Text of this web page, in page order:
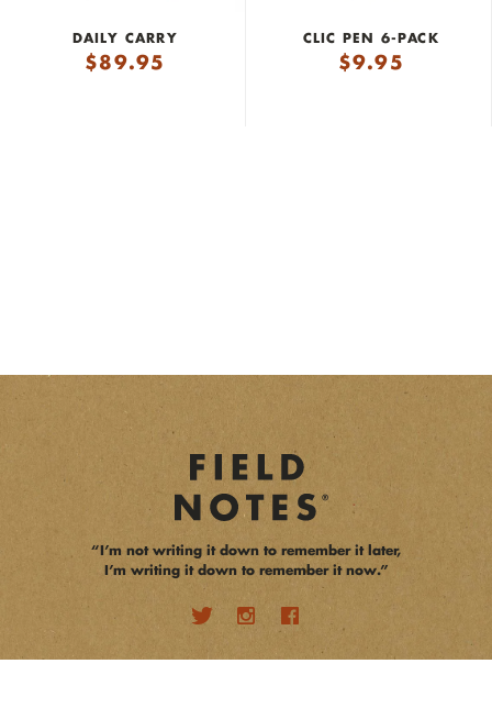
DAILY CARRY
$89.95
CLIC PEN 6-PACK
$9.95
“I’m not writing it down to remember it later,
I’m writing it down to remember it now.”
opens a new windowopens a new windowopens a new window